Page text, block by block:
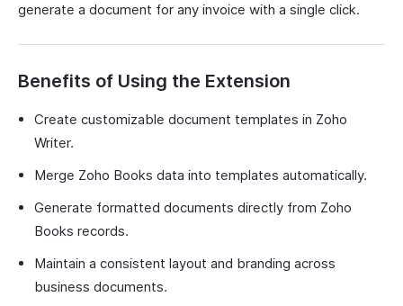
generate a document for any invoice with a single click.
Benefits of Using the Extension
Create customizable document templates in Zoho
Writer.
Merge Zoho Books data into templates automatically.
Generate formatted documents directly from Zoho
Books records.
Maintain a consistent layout and branding across
business documents.